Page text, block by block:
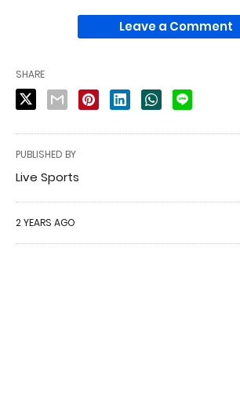
Leave a Comment
SHARE
PUBLISHED BY
Live Sports
2 YEARS AGO